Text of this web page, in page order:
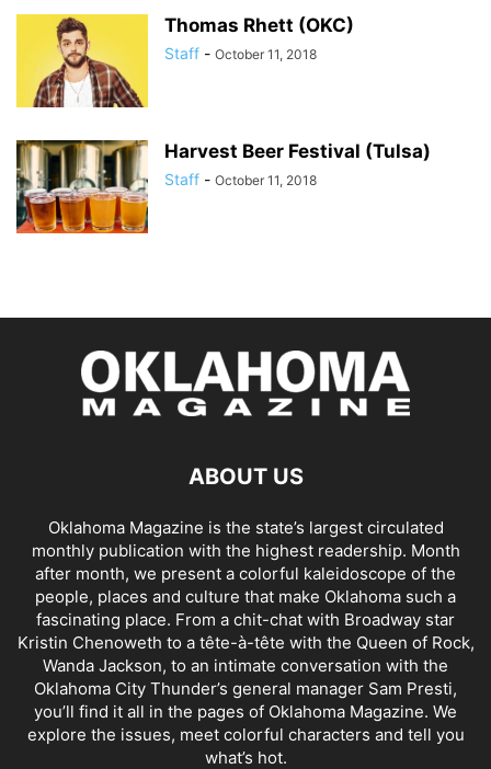
Thomas Rhett (OKC)
Staff - October 11, 2018
Harvest Beer Festival (Tulsa)
Staff - October 11, 2018
ABOUT US
Oklahoma Magazine is the state’s largest circulated
monthly publication with the highest readership. Month
after month, we present a colorful kaleidoscope of the
people, places and culture that make Oklahoma such a
fascinating place. From a chit-chat with Broadway star
Kristin Chenoweth to a tête-à-tête with the Queen of Rock,
Wanda Jackson, to an intimate conversation with the
Oklahoma City Thunder’s general manager Sam Presti,
you’ll find it all in the pages of Oklahoma Magazine. We
explore the issues, meet colorful characters and tell you
what’s hot.